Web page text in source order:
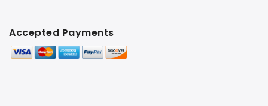
Accepted Payments